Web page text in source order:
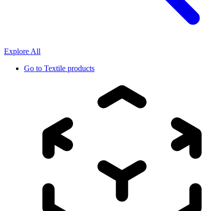
Explore All
Go to Textile products